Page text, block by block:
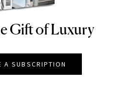
Gift of Luxury
A SUBSCRIPTION